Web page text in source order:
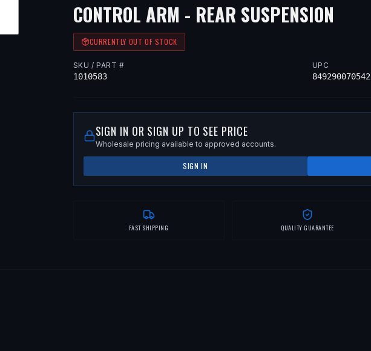
CONTROL ARM - REAR SUSPENSION
CURRENTLY OUT OF STOCK
SKU / PART #
1010583
UPC
849290070542
SIGN IN OR SIGN UP TO SEE PRICE
Wholesale pricing available to approved accounts.
SIGN IN
FAST SHIPPING QUALITY GUARANTEE